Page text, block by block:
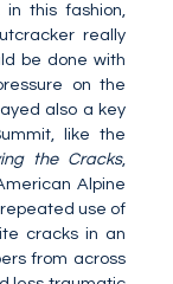
this fashion,
really
be done with
on the
also a key
like the
the Cracks,
Alpine
use of
cracks in an
from across